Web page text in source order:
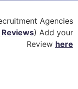
Agencies
) Add your
Review here